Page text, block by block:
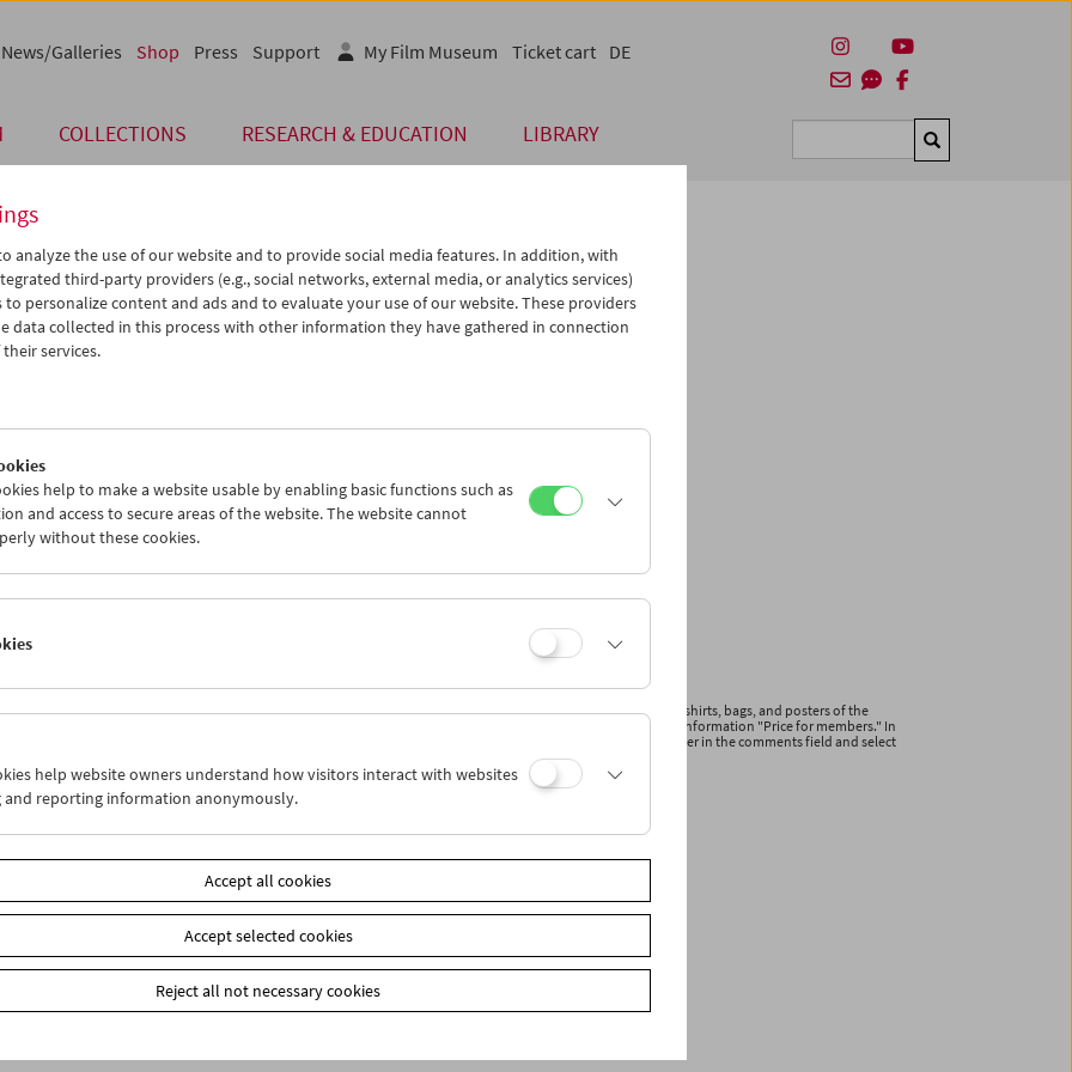
COLLECTIONS RESEARCH & EDUCATION LIBRARY Suchen
News/Galleries Shop Press Support My Film Museum Ticket cart DE
Back to the products
Card
Post Card "Toni"
Austrian Film Museum Stills Collection
Product safety information
Ourmembersreceive a 20% discount on selected publications and articles (T-shirts, bags, and posters of the
Film Museum) at the box office. These are marked online with the additional information "Price for members." In
our webshop: When placing your order, please enter your membership number in the comments field and select
the payment method "Prepayment." You will then receive a reduced invoice.
analyze the use of our website and to provide social media features. In addition, with
third-party providers (e.g., social networks, external media, or analytics services)
to personalize content and ads and to evaluate your use of our website. These providers
data collected in this process with other information they have gathered in connection
services.
help to make a website usable by enabling basic functions such as
and access to secure areas of the website. The website cannot
without these cookies.
help website owners understand how visitors interact with websites
and reporting information anonymously.
Accept all cookies
Accept selected cookies
Reject all not necessary cookies